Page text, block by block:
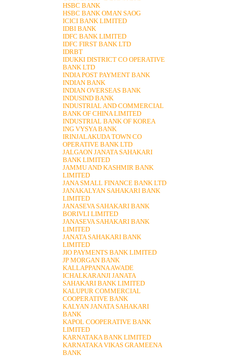
HSBC BANK
HSBC BANK OMAN SAOG
ICICI BANK LIMITED
IDBI BANK
IDFC BANK LIMITED
IDFC FIRST BANK LTD
IDRBT
IDUKKI DISTRICT CO OPERATIVE
BANK LTD
INDIA POST PAYMENT BANK
INDIAN BANK
INDIAN OVERSEAS BANK
INDUSIND BANK
INDUSTRIAL AND COMMERCIAL
BANK OF CHINA LIMITED
INDUSTRIAL BANK OF KOREA
ING VYSYA BANK
IRINJALAKUDA TOWN CO
OPERATIVE BANK LTD
JALGAON JANATA SAHAKARI
BANK LIMITED
JAMMU AND KASHMIR BANK
LIMITED
JANA SMALL FINANCE BANK LTD
JANAKALYAN SAHAKARI BANK
LIMITED
JANASEVA SAHAKARI BANK
BORIVLI LIMITED
JANASEVA SAHAKARI BANK
LIMITED
JANATA SAHAKARI BANK
LIMITED
JIO PAYMENTS BANK LIMITED
JP MORGAN BANK
KALLAPPANNA AWADE
ICHALKARANJI JANATA
SAHAKARI BANK LIMITED
KALUPUR COMMERCIAL
COOPERATIVE BANK
KALYAN JANATA SAHAKARI
BANK
KAPOL COOPERATIVE BANK
LIMITED
KARNATAKA BANK LIMITED
KARNATAKA VIKAS GRAMEENA
BANK